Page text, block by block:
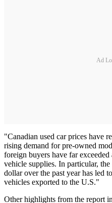
Ad
"Canadian used car prices have
rising demand for pre-owned
foreign buyers have far exceeded
vehicle supplies. In particular,
dollar over the past year has led
vehicles exported to the U.S."
Other highlights from the report